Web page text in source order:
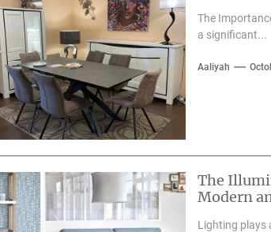
The
a significant...
Aaliyah
The
Modern
Lighting plays